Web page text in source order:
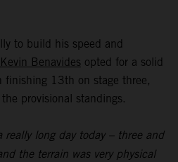
to build his speed and
Kevin Benavides opted for a solid
finishing 13th on stage three,
provisional standings.
really long day today – three and
the terrain was very physical